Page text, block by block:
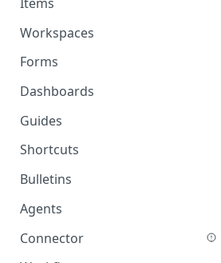
Workspaces
Forms
Dashboards
Guides
Shortcuts
Bulletins
Agents
Connector